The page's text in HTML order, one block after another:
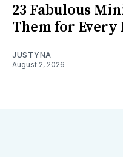
23 Fabulous
Them for Every
JUSTYNA
August 2, 2026